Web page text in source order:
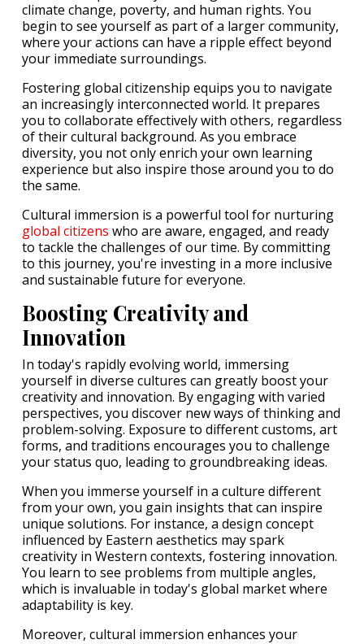
climate change, poverty, and human rights. You
begin to see yourself as part of a larger community,
where your actions can have a ripple effect beyond
your immediate surroundings.
Fostering global citizenship equips you to navigate
an increasingly interconnected world. It prepares
you to collaborate effectively with others, regardless
of their cultural background. As you embrace
diversity, you not only enrich your own learning
experience but also inspire those around you to do
the same.
Cultural immersion is a powerful tool for nurturing
global citizens who are aware, engaged, and ready
to tackle the challenges of our time. By committing
to this journey, you're investing in a more inclusive
and sustainable future for everyone.
Boosting Creativity and
Innovation
In today's rapidly evolving world, immersing
yourself in diverse cultures can greatly boost your
creativity and innovation. By engaging with varied
perspectives, you discover new ways of thinking and
problem-solving. Exposure to different customs, art
forms, and traditions encourages you to challenge
your status quo, leading to groundbreaking ideas.
When you immerse yourself in a culture different
from your own, you gain insights that can inspire
unique solutions. For instance, a design concept
influenced by Eastern aesthetics may spark
creativity in Western contexts, fostering innovation.
You learn to see problems from multiple angles,
which is invaluable in today's global market where
adaptability is key.
Moreover, cultural immersion enhances your